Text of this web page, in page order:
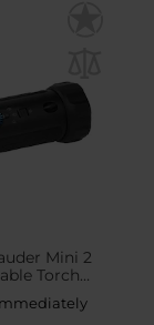
Mini 2
Torch
lumens,
range